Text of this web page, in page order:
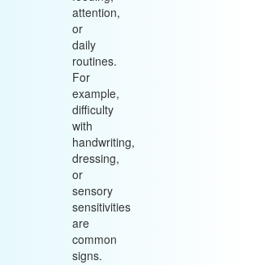
attention,
or
daily
routines.
For
example,
difficulty
with
handwriting,
dressing,
or
sensory
sensitivities
are
common
signs.